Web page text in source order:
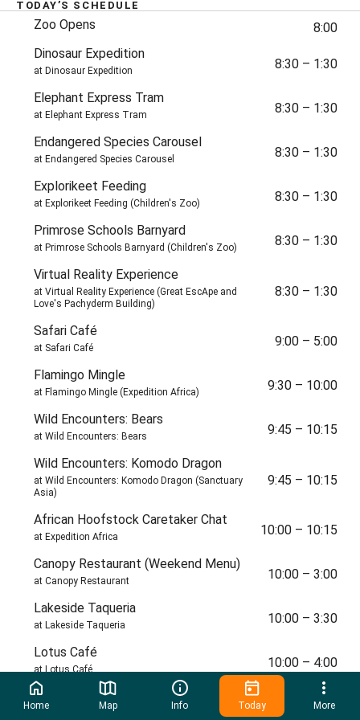
TODAY’S SCHEDULE
Later Today
Zoo Opens
8:00
Dinosaur Expedition
at Dinosaur Expedition 8:30 – 1:30
Elephant Express Tram
at Elephant Express Tram 8:30 – 1:30
Endangered Species Carousel
at Endangered Species Carousel 8:30 – 1:30
Explorikeet Feeding
at Explorikeet Feeding (Children's Zoo) 8:30 – 1:30
Primrose Schools Barnyard
at Primrose Schools Barnyard (Children's Zoo) 8:30 – 1:30
Virtual Reality Experience
at Virtual Reality Experience (Great EscApe and
Love's Pachyderm Building)
8:30 – 1:30
Safari Café
at Safari Café 9:00 – 5:00
Flamingo Mingle
at Flamingo Mingle (Expedition Africa) 9:30 – 10:00
Wild Encounters: Bears
at Wild Encounters: Bears 9:45 – 10:15
Wild Encounters: Komodo Dragon
at Wild Encounters: Komodo Dragon (Sanctuary
Asia)
9:45 – 10:15
African Hoofstock Caretaker Chat
at Expedition Africa 10:00 – 10:15
Canopy Restaurant (Weekend Menu)
at Canopy Restaurant 10:00 – 3:00
Lakeside Taqueria
at Lakeside Taqueria 10:00 – 3:30
Lotus Café
at Lotus Café 10:00 – 4:00
Scratch Kitchen
4:00
Home Map Info Today More